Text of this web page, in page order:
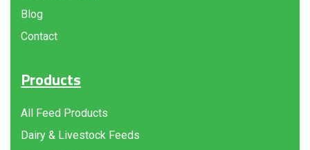
Blog
Contact
Products
All Feed Products
Dairy & Livestock Feeds